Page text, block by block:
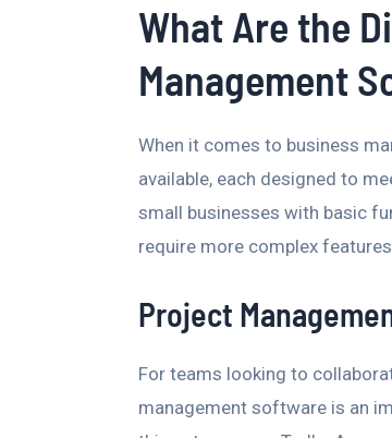
What Are the
Management
When it comes to business
available, each designed to
small businesses with basic
require more complex
Project
For teams looking to
management software is an